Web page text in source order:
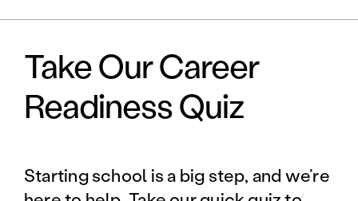
Take Our Career
Readiness Quiz
Starting school is a big step, and we’re